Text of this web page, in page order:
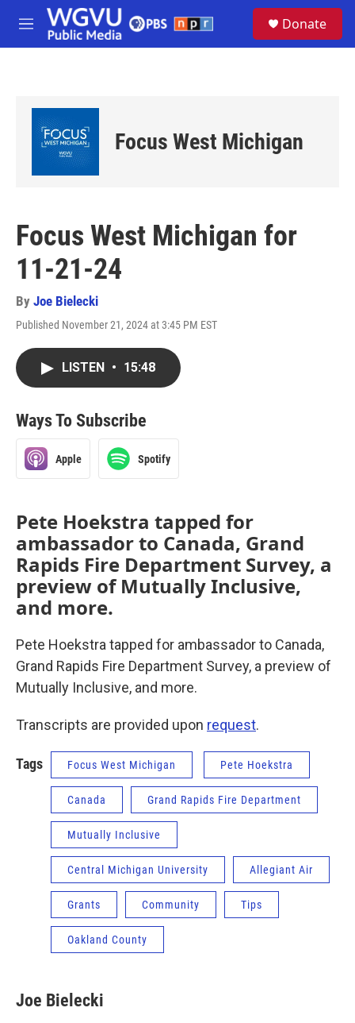
Skip to main content
M
e
Donate
Focus West Michigan
Focus West Michigan for
11-21-24
By Joe Bielecki
Published November 21, 2024 at 3:45 PM EST
LISTEN • 15:48
Ways To Subscribe
Apple Spotify
Pete Hoekstra tapped for
ambassador to Canada, Grand
Rapids Fire Department Survey, a
preview of Mutually Inclusive,
and more.
Pete Hoekstra tapped for ambassador to Canada,
Grand Rapids Fire Department Survey, a preview of
Mutually Inclusive, and more.
Transcripts are provided upon request.
Tags Focus West Michigan Pete Hoekstra
Canada Grand Rapids Fire Department
Mutually Inclusive
Central Michigan University Allegiant Air
Grants Community Tips
Oakland County
Joe Bielecki